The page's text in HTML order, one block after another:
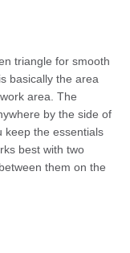
triangle for smooth
basically the area
area. The
by the side of
keep the essentials
best with two
them on the